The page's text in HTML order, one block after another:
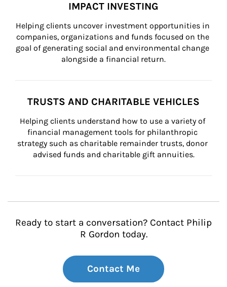
IMPACT INVESTING
Helping clients uncover investment opportunities in
companies, organizations and funds focused on the
goal of generating social and environmental change
alongside a financial return.
TRUSTS AND CHARITABLE VEHICLES
Helping clients understand how to use a variety of
financial management tools for philanthropic
strategy such as charitable remainder trusts, donor
advised funds and charitable gift annuities.
Ready to start a conversation? Contact Philip
R Gordon today.
Contact Me